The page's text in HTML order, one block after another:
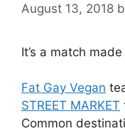
August 13, 2018
It’s a match
Fat Gay Vegan
STREET MARKET
Common